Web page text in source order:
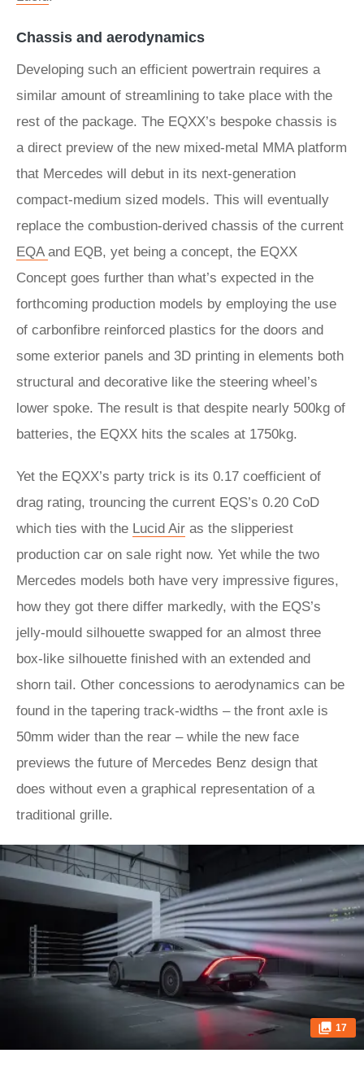
Chassis and aerodynamics
Developing such an efficient powertrain requires a
similar amount of streamlining to take place with the
rest of the package. The EQXX’s bespoke chassis is
a direct preview of the new mixed-metal MMA platform
that Mercedes will debut in its next-generation
compact-medium sized models. This will eventually
replace the combustion-derived chassis of the current
EQA and EQB, yet being a concept, the EQXX
Concept goes further than what’s expected in the
forthcoming production models by employing the use
of carbonfibre reinforced plastics for the doors and
some exterior panels and 3D printing in elements both
structural and decorative like the steering wheel’s
lower spoke. The result is that despite nearly 500kg of
batteries, the EQXX hits the scales at 1750kg.
Yet the EQXX’s party trick is its 0.17 coefficient of
drag rating, trouncing the current EQS’s 0.20 CoD
which ties with the Lucid Air as the slipperiest
production car on sale right now. Yet while the two
Mercedes models both have very impressive figures,
how they got there differ markedly, with the EQS’s
jelly-mould silhouette swapped for an almost three
box-like silhouette finished with an extended and
shorn tail. Other concessions to aerodynamics can be
found in the tapering track-widths – the front axle is
50mm wider than the rear – while the new face
previews the future of Mercedes Benz design that
does without even a graphical representation of a
traditional grille.
17